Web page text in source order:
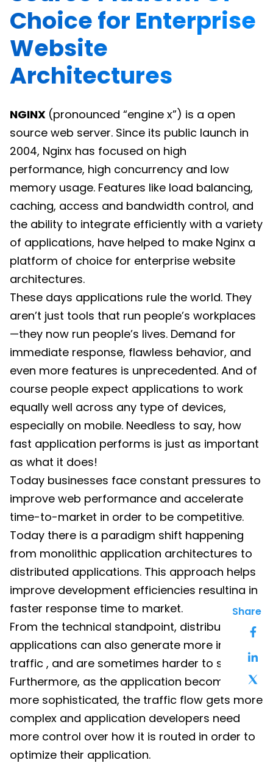
Choice for Enterprise
Website
Architectures
Share
NGINX (pronounced “engine x”) is a open
source web server. Since its public launch in
2004, Nginx has focused on high
performance, high concurrency and low
memory usage. Features like load balancing,
caching, access and bandwidth control, and
the ability to integrate efficiently with a variety
of applications, have helped to make Nginx a
platform of choice for enterprise website
architectures.
These days applications rule the world. They
aren’t just tools that run people’s workplaces
—they now run people’s lives. Demand for
immediate response, flawless behavior, and
even more features is unprecedented. And of
course people expect applications to work
equally well across any type of devices,
especially on mobile. Needless to say, how
fast application performs is just as important
as what it does!
Today businesses face constant pressures to
improve web performance and accelerate
time-to-market in order to be competitive.
Today there is a paradigm shift happening
from monolithic application architectures to
distributed applications. This approach helps
improve development efficiencies resulting in
faster response time to market.
From the technical standpoint, distributed
applications can also generate more internal
traffic , and are sometimes harder to secure.
Furthermore, as the application becomes
more sophisticated, the traffic flow gets more
complex and application developers need
more control over how it is routed in order to
optimize their application.